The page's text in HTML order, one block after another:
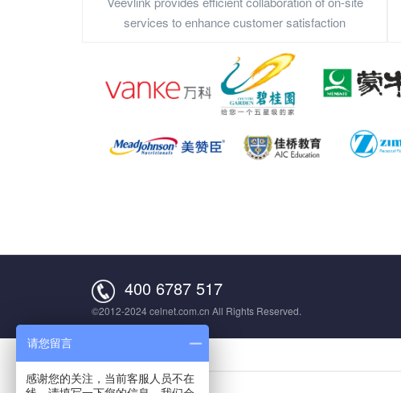
services to enhance customer satisfaction
400 6787 517
©2012-2024 celnet.com.cn All Rights Reserved.
请您留言
感谢您的关注，当前客服人员不在